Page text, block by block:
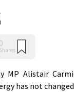
MP Alistair
has not